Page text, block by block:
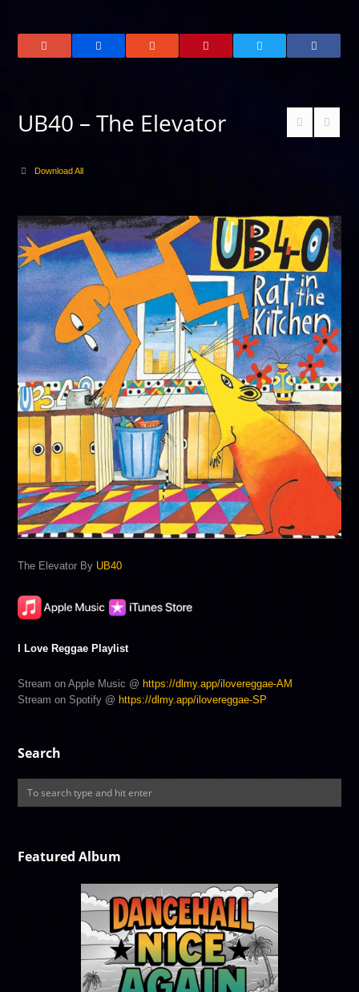
UB40 – The Elevator
Download All
The Elevator By UB40
I Love Reggae Playlist
Stream on Apple Music @ https://dlmy.app/ilovereggae-AM
Stream on Spotify @ https://dlmy.app/ilovereggae-SP
Search
Featured Album